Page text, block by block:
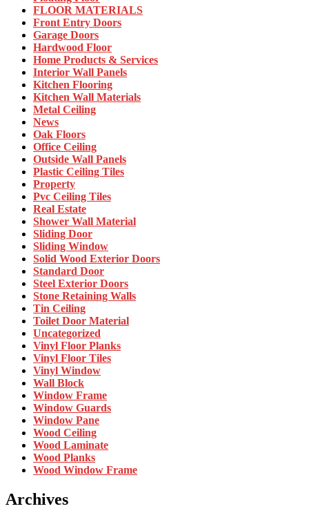
FLOOR MATERIALS
Front Entry Doors
Garage Doors
Hardwood Floor
Home Products & Services
Interior Wall Panels
Kitchen Flooring
Kitchen Wall Materials
Metal Ceiling
News
Oak Floors
Office Ceiling
Outside Wall Panels
Plastic Ceiling Tiles
Property
Pvc Ceiling Tiles
Real Estate
Shower Wall Material
Sliding Door
Sliding Window
Solid Wood Exterior Doors
Standard Door
Steel Exterior Doors
Stone Retaining Walls
Tin Ceiling
Toilet Door Material
Uncategorized
Vinyl Floor Planks
Vinyl Floor Tiles
Vinyl Window
Wall Block
Window Frame
Window Guards
Window Pane
Wood Ceiling
Wood Laminate
Wood Planks
Wood Window Frame
Archives